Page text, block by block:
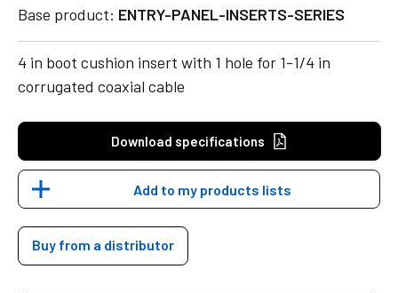
Base product: ENTRY-PANEL-INSERTS-SERIES
4 in boot cushion insert with 1 hole for 1-1/4 in
corrugated coaxial cable
Download specifications
Add to my products lists
Buy from a distributor